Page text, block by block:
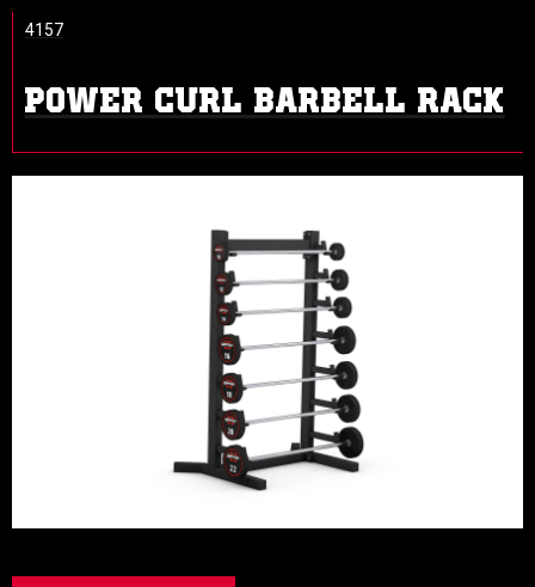
POWER CURL BARBELL RACK
4157